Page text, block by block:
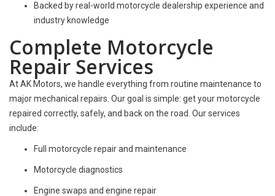
Backed by real-world motorcycle dealership experience and
industry knowledge
Complete Motorcycle
Repair Services
At AK Motors, we handle everything from routine maintenance to
major mechanical repairs. Our goal is simple: get your motorcycle
repaired correctly, safely, and back on the road. Our services
include:
Full motorcycle repair and maintenance
Motorcycle diagnostics
Engine swaps and engine repair